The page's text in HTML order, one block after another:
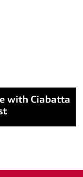
with Ciabatta